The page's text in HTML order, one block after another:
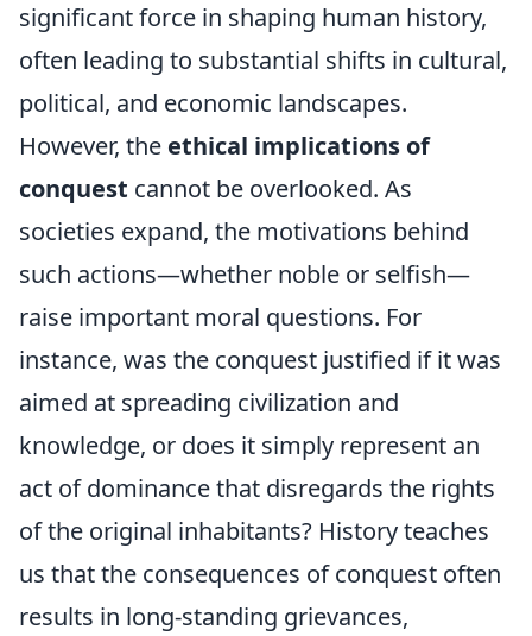
significant force in shaping human history,
often leading to substantial shifts in cultural,
political, and economic landscapes.
However, the ethical implications of
conquest cannot be overlooked. As
societies expand, the motivations behind
such actions—whether noble or selfish—
raise important moral questions. For
instance, was the conquest justified if it was
aimed at spreading civilization and
knowledge, or does it simply represent an
act of dominance that disregards the rights
of the original inhabitants? History teaches
us that the consequences of conquest often
results in long-standing grievances,